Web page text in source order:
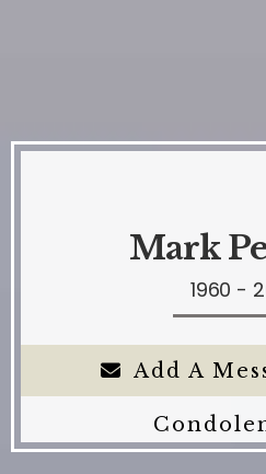
Mark
1960 -
Add A